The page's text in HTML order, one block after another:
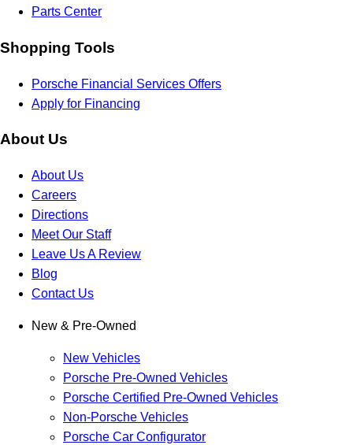
Parts Center
Shopping Tools
Porsche Financial Services Offers
Apply for Financing
About Us
About Us
Careers
Directions
Meet Our Staff
Leave Us A Review
Blog
Contact Us
New & Pre-Owned
New Vehicles
Porsche Pre-Owned Vehicles
Porsche Certified Pre-Owned Vehicles
Non-Porsche Vehicles
Porsche Car Configurator